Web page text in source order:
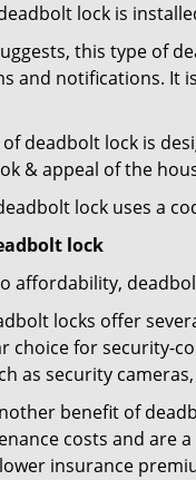
lock is
this type of
and notifications. It
of deadbolt lock is
& appeal of the
lock uses a
lock
affordability,
locks offer
choice for security-
as security
benefit of
costs and are
insurance